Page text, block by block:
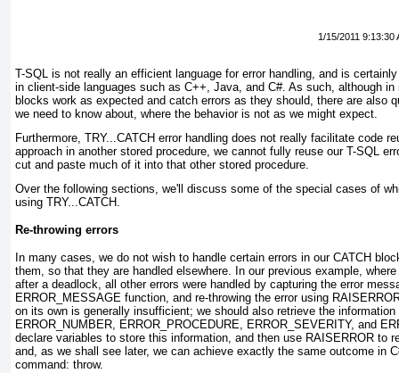
1/15/2011 9:13:30
T-SQL is not really an efficient language for error handling, and is
in client-side languages such as C++, Java, and C#. As such, although in
blocks work as expected and catch errors as they should, there are also
we need to know about, where the behavior is not as we might expect.
Furthermore, TRY...CATCH error handling does not really facilitate code
approach in another stored procedure, we cannot fully reuse our T-SQL
cut and paste much of it into that other stored procedure.
Over the following sections, we'll discuss some of the special cases of
using TRY...CATCH.
Re-throwing errors
In many cases, we do not wish to handle certain errors in our CATCH
them, so that they are handled elsewhere. In our previous example,
after a deadlock, all other errors were handled by capturing the error
ERROR_MESSAGE function, and re-throwing the error using
on its own is generally insufficient; we should also retrieve the
ERROR_NUMBER, ERROR_PROCEDURE, ERROR_SEVERITY, and
declare variables to store this information, and then use RAISERROR to
and, as we shall see later, we can achieve exactly the same outcome in
command: throw.